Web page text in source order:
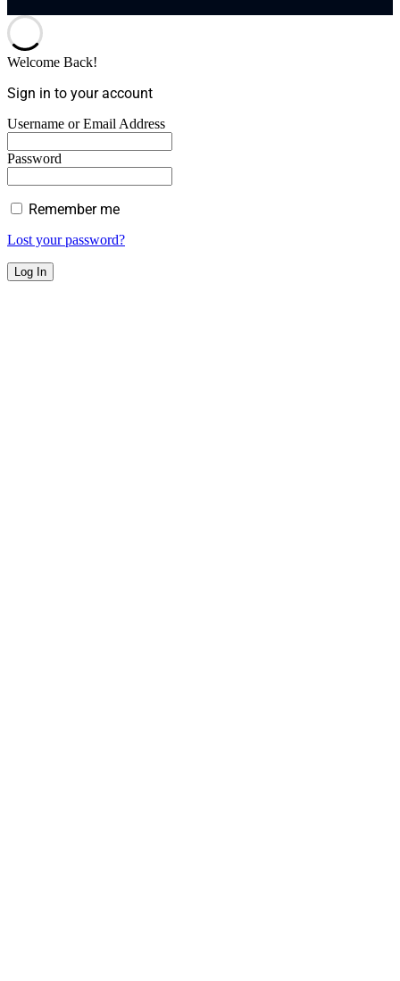
Welcome Back!
Sign in to your account
Username or Email Address
Password
Remember me
Lost your password?